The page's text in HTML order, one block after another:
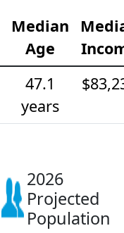
Median
Age
47.1
years
2026
Projected
Population